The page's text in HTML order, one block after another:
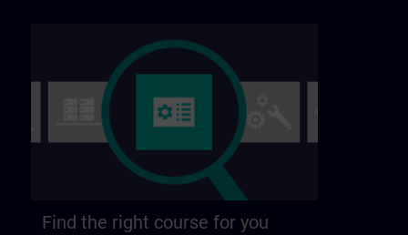
Find the right course for you